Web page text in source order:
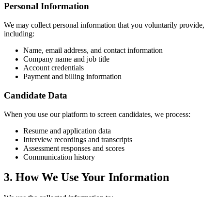
Personal Information
We may collect personal information that you voluntarily provide,
including:
Name, email address, and contact information
Company name and job title
Account credentials
Payment and billing information
Candidate Data
When you use our platform to screen candidates, we process:
Resume and application data
Interview recordings and transcripts
Assessment responses and scores
Communication history
3. How We Use Your Information